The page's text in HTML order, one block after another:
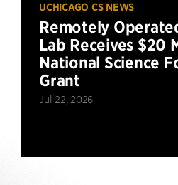
UCHICAGO CS NEWS
Remotely
Lab Receives $20
National Science
Grant
Jul 22, 2026